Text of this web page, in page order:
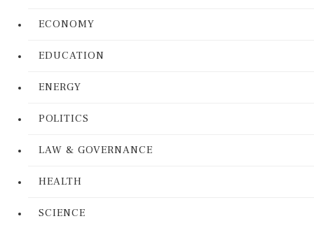
ECONOMY
EDUCATION
ENERGY
POLITICS
LAW & GOVERNANCE
HEALTH
SCIENCE